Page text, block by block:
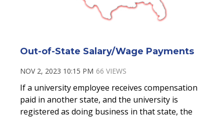
Out-of-State Salary/Wage Payments
NOV 2, 2023 10:15 PM 66 VIEWS
If a university employee receives compensation
paid in another state, and the university is
registered as doing business in that state, the